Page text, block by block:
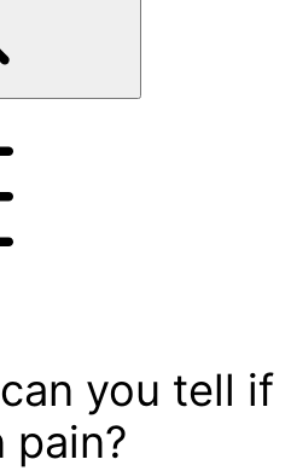
you tell if
pain?